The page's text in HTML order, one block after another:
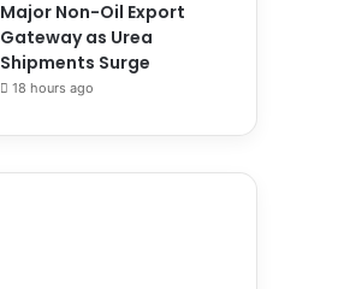
Major Non-Oil Export
Gateway as Urea
Shipments Surge
18 hours ago